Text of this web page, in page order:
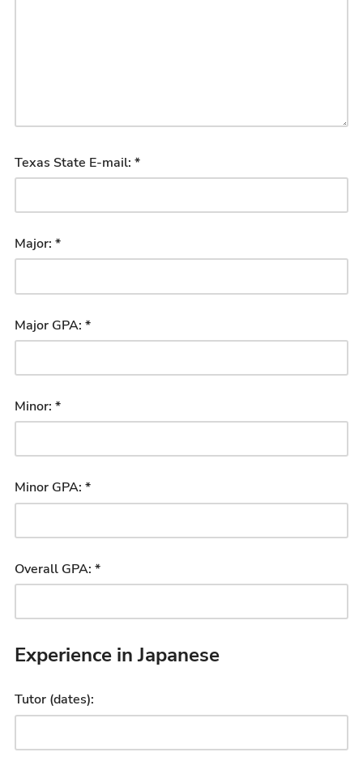
Texas State E-mail: *
Major: *
Major GPA: *
Minor: *
Minor GPA: *
Overall GPA: *
Experience in Japanese
Tutor (dates):